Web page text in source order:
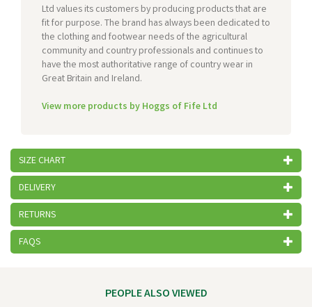
Ltd values its customers by producing products that are
fit for purpose. The brand has always been dedicated to
the clothing and footwear needs of the agricultural
community and country professionals and continues to
have the most authoritative range of country wear in
Great Britain and Ireland.
View more products by Hoggs of Fife Ltd
SIZE CHART
DELIVERY
RETURNS
FAQS
PEOPLE ALSO VIEWED